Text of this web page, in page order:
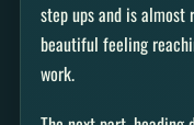
step ups and is
beautiful feeling
work.